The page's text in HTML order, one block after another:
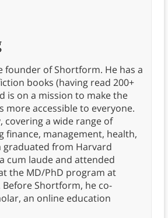
founder of Shortform. He has a
books (having read 200+
is on a mission to make the
more accessible to everyone.
covering a wide range of
finance, management, health,
graduated from Harvard
cum laude and attended
the MD/PhD program at
Before Shortform, he co-
an online education